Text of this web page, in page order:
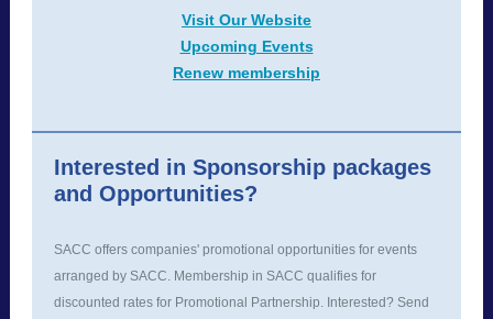
Visit Our Website
Upcoming Events
Renew membership
Interested in Sponsorship packages
and Opportunities?
SACC offers companies' promotional opportunities for events
arranged by SACC. Membership in SACC qualifies for
discounted rates for Promotional Partnership. Interested? Send